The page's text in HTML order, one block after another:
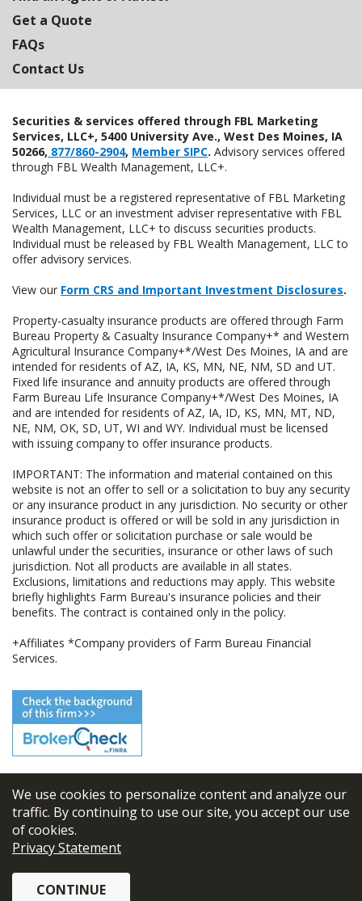
We use cookies to personalize content and analyze our
traffic. By continuing to use our site, you accept our use
of cookies.
Privacy Statement
CONTINUE
Get a Quote
FAQs
Contact Us
Securities & services offered through FBL Marketing
Services, LLC+, 5400 University Ave., West Des Moines, IA
50266, 877/860-2904, Member SIPC. Advisory services offered
through FBL Wealth Management, LLC+.
Individual must be a registered representative of FBL Marketing
Services, LLC or an investment adviser representative with FBL
Wealth Management, LLC+ to discuss securities products.
Individual must be released by FBL Wealth Management, LLC to
offer advisory services.
View our Form CRS and Important Investment Disclosures.
Property-casualty insurance products are offered through Farm
Bureau Property & Casualty Insurance Company+* and Western
Agricultural Insurance Company+*/West Des Moines, IA and are
intended for residents of AZ, IA, KS, MN, NE, NM, SD and UT.
Fixed life insurance and annuity products are offered through
Farm Bureau Life Insurance Company+*/West Des Moines, IA
and are intended for residents of AZ, IA, ID, KS, MN, MT, ND,
NE, NM, OK, SD, UT, WI and WY. Individual must be licensed
with issuing company to offer insurance products.
IMPORTANT: The information and material contained on this
website is not an offer to sell or a solicitation to buy any security
or any insurance product in any jurisdiction. No security or other
insurance product is offered or will be sold in any jurisdiction in
which such offer or solicitation purchase or sale would be
unlawful under the securities, insurance or other laws of such
jurisdiction. Not all products are available in all states.
Exclusions, limitations and reductions may apply. This website
briefly highlights Farm Bureau's insurance policies and their
benefits. The contract is contained only in the policy.
+Affiliates *Company providers of Farm Bureau Financial
Services.
© 2026 FBL Financial Group, Inc